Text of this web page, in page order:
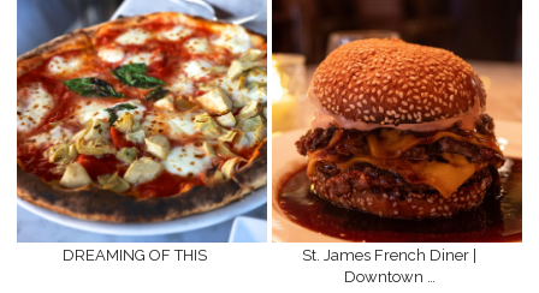
DREAMING OF THIS
St. James French Diner |
Downtown …